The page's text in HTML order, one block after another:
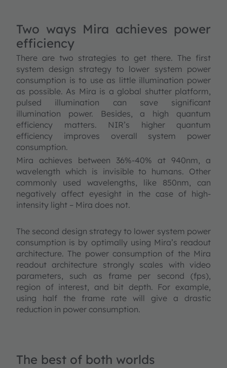
Two ways Mira achieves power
efficiency
There are two strategies to get there. The first
system design strategy to lower system power
consumption is to use as little illumination power
as possible. As Mira is a global shutter platform,
pulsed illumination can save significant
illumination power. Besides, a high quantum
efficiency matters. NIR’s higher quantum
efficiency improves overall system power
consumption.
Mira achieves between 36%-40% at 940nm, a
wavelength which is invisible to humans. Other
commonly used wavelengths, like 850nm, can
negatively affect eyesight in the case of high-
intensity light – Mira does not.
The second design strategy to lower system power
consumption is by optimally using Mira’s readout
architecture. The power consumption of the Mira
readout architecture strongly scales with video
parameters, such as frame per second (fps),
region of interest, and bit depth. For example,
using half the frame rate will give a drastic
reduction in power consumption.
The best of both worlds